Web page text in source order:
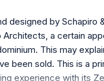
designed by Schapiro
Architects, a certain
This may
been sold. This is a
experience with its